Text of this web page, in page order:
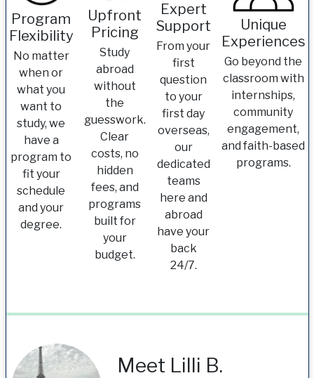
Program
Flexibility
No matter
when or
what you
want to
study, we
have a
program to
fit your
schedule
and your
degree.
Upfront
Pricing
Study
abroad
without
the
guesswork.
Clear
costs, no
hidden
fees, and
programs
built for
your
budget.
Expert
Support
From your
first
question
to your
first day
overseas,
our
dedicated
teams
here and
abroad
have your
back
24/7.
Unique
Experiences
Go beyond the
classroom with
internships,
community
engagement,
and faith-based
programs.
Meet Lilli B.